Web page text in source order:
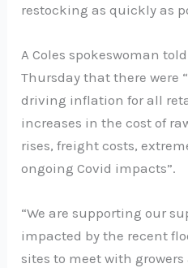
restocking as quickly as
A Coles spokeswoman
Thursday that there were
driving inflation for all
increases in the cost of
rises, freight costs,
ongoing Covid impacts”.
“We are supporting our
impacted by the recent
sites to meet with